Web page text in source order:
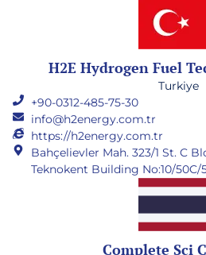
H2E Hydrogen Fuel
Turkiye
+90-0312-485-75-30
info@h2energy.com.tr
https://h2energy.com.tr
Bahçelievler Mah. 323/1 St. C
Teknokent Building No:10/50C/
Complete Sci